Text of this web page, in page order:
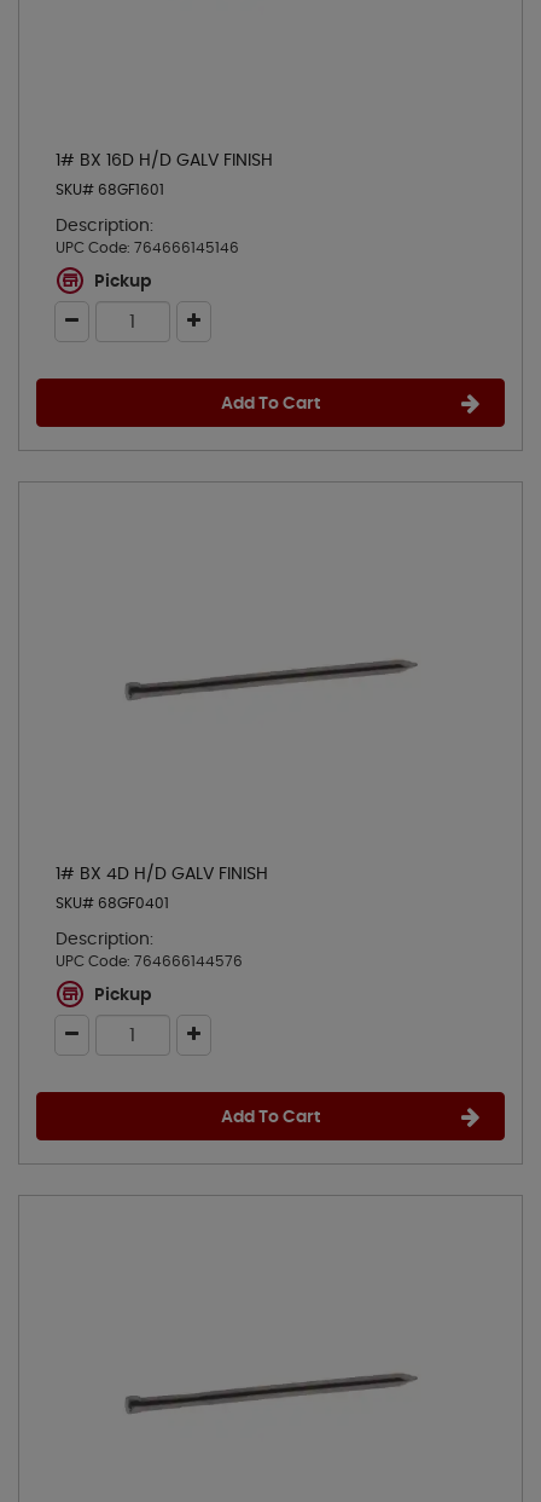
1# BX 16D H/D GALV FINISH
SKU# 68GF1601
Description:
UPC Code: 764666145146
Pickup
Add To Cart
1# BX 4D H/D GALV FINISH
SKU# 68GF0401
Description:
UPC Code: 764666144576
Pickup
Add To Cart